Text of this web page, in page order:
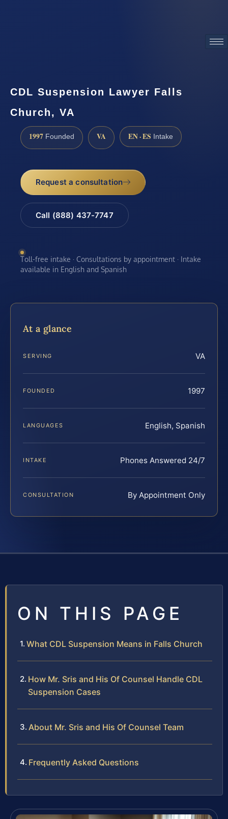
CDL Suspension Lawyer Falls
Church, VA
1997 Founded VA EN · ES Intake
Request a consultation
Call (888) 437-7747
Toll-free intake · Consultations by appointment · Intake
available in English and Spanish
At a glance
SERVING VA
FOUNDED 1997
LANGUAGES English, Spanish
INTAKE Phones Answered 24/7
CONSULTATION By Appointment Only
ON THIS PAGE
What CDL Suspension Means in Falls Church
How Mr. Sris and His Of Counsel Handle CDL
Suspension Cases
About Mr. Sris and His Of Counsel Team
Frequently Asked Questions